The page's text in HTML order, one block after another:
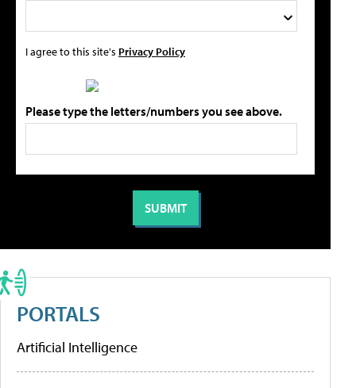
I agree to this site's Privacy Policy
Please type the letters/numbers you see above.
PORTALS
Artificial Intelligence